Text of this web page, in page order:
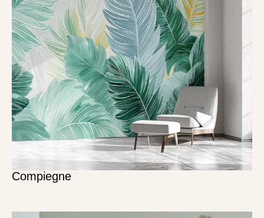
Compiegne